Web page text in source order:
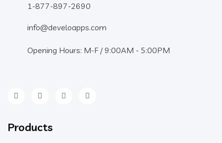
1-877-897-2690
info@develoapps.com
Opening Hours: M-F / 9:00AM - 5:00PM
Products